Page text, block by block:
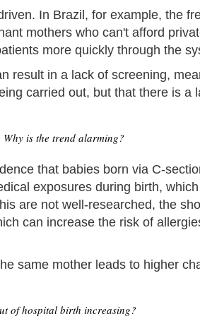
In Brazil, for example, the
mothers who can't afford
more quickly through the
result in a lack of screening,
carried out, but that there is a
Why is the trend alarming?
that babies born via C-
exposures during birth,
are not well-researched, the
can increase the risk of
same mother leads to higher
of hospital birth increasing?